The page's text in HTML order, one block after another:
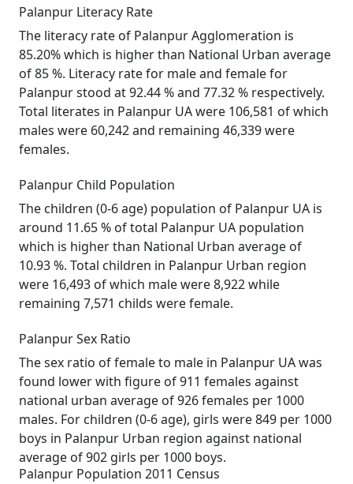
Palanpur Literacy Rate
The literacy rate of Palanpur Agglomeration is
85.20% which is higher than National Urban average
of 85 %. Literacy rate for male and female for
Palanpur stood at 92.44 % and 77.32 % respectively.
Total literates in Palanpur UA were 106,581 of which
males were 60,242 and remaining 46,339 were
females.
Palanpur Child Population
The children (0-6 age) population of Palanpur UA is
around 11.65 % of total Palanpur UA population
which is higher than National Urban average of
10.93 %. Total children in Palanpur Urban region
were 16,493 of which male were 8,922 while
remaining 7,571 childs were female.
Palanpur Sex Ratio
The sex ratio of female to male in Palanpur UA was
found lower with figure of 911 females against
national urban average of 926 females per 1000
males. For children (0-6 age), girls were 849 per 1000
boys in Palanpur Urban region against national
average of 902 girls per 1000 boys.
Palanpur Population 2011 Census